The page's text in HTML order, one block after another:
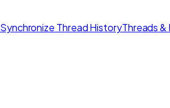
Synchronize Thread HistoryThreads